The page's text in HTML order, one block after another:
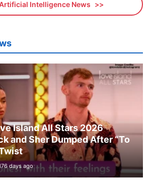
Intelligence News
Island All Stars 2026
and Sher Dumped After “To
days ago